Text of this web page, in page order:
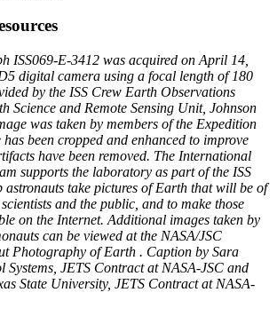
ISS069-E-3412 was acquired on April 14,
digital camera using a focal length of 180
by the ISS Crew Earth Observations
Science and Remote Sensing Unit, Johnson
was taken by members of the Expedition
been cropped and enhanced to improve
have been removed. The International
supports the laboratory as part of the ISS
take pictures of Earth that will be of
and the public, and to make those
on the Internet. Additional images taken by
can be viewed at the NASA/JSC
Photography of Earth . Caption by Sara
Systems, JETS Contract at NASA-JSC and
State University, JETS Contract at NASA-